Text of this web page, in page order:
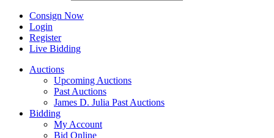
Consign Now
Login
Register
Live Bidding
Auctions
Upcoming Auctions
Past Auctions
James D. Julia Past Auctions
Bidding
My Account
Bid Online